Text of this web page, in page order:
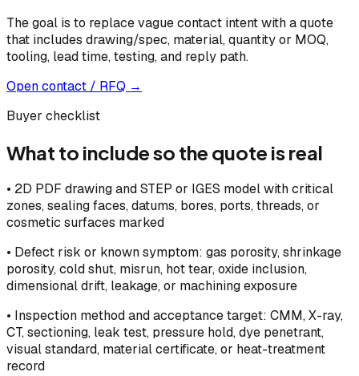
The goal is to replace vague contact intent with a quote
that includes drawing/spec, material, quantity or MOQ,
tooling, lead time, testing, and reply path.
Open contact / RFQ →
Buyer checklist
What to include so the quote is real
• 2D PDF drawing and STEP or IGES model with critical
zones, sealing faces, datums, bores, ports, threads, or
cosmetic surfaces marked
• Defect risk or known symptom: gas porosity, shrinkage
porosity, cold shut, misrun, hot tear, oxide inclusion,
dimensional drift, leakage, or machining exposure
• Inspection method and acceptance target: CMM, X-ray,
CT, sectioning, leak test, pressure hold, dye penetrant,
visual standard, material certificate, or heat-treatment
record